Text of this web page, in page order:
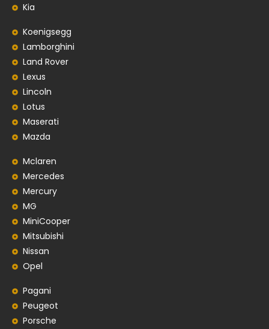
Kia
Koenigsegg
Lamborghini
Land Rover
Lexus
Lincoln
Lotus
Maserati
Mazda
Mclaren
Mercedes
Mercury
MG
MiniCooper
Mitsubishi
Nissan
Opel
Pagani
Peugeot
Porsche